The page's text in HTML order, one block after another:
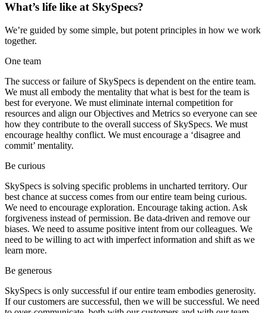
What’s life like at SkySpecs?
We’re guided by some simple, but potent principles in how we work
together.
One team
The success or failure of SkySpecs is dependent on the entire team.
We must all embody the mentality that what is best for the team is
best for everyone. We must eliminate internal competition for
resources and align our Objectives and Metrics so everyone can see
how they contribute to the overall success of SkySpecs. We must
encourage healthy conflict. We must encourage a ‘disagree and
commit’ mentality.
Be curious
SkySpecs is solving specific problems in uncharted territory. Our
best chance at success comes from our entire team being curious.
We need to encourage exploration. Encourage taking action. Ask
forgiveness instead of permission. Be data-driven and remove our
biases. We need to assume positive intent from our colleagues. We
need to be willing to act with imperfect information and shift as we
learn more.
Be generous
SkySpecs is only successful if our entire team embodies generosity.
If our customers are successful, then we will be successful. We need